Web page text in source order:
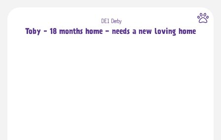
DE1 Derby
Toby - 18 months home - needs a new loving home